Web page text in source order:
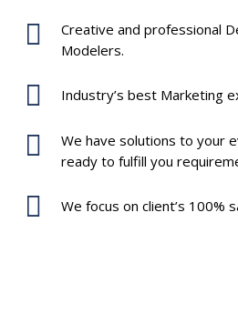
Creative and professional
Modelers.
Industry’s best Marketing
We have solutions to your
ready to fulfill you
We focus on client’s 100%